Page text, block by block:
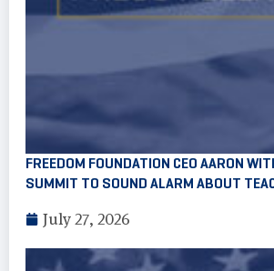
FREEDOM FOUNDATION CEO AARON
SUMMIT TO SOUND ALARM ABOUT
July 27, 2026